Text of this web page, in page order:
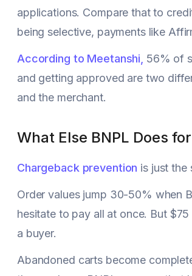
applications. Compare that to
being selective, payments like
According to Meetanshi, 56% of
and getting approved are two
and the merchant.
What Else BNPL Does
Chargeback prevention is just the
Order values jump 30-50% when
hesitate to pay all at once. But
a buyer.
Abandoned carts become